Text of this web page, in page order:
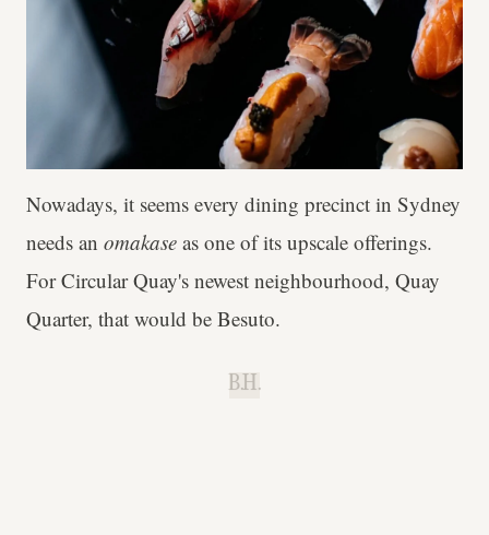
Nowadays, it seems every dining precinct in Sydney
needs an omakase as one of its upscale offerings.
For Circular Quay's newest neighbourhood, Quay
Quarter, that would be Besuto.
B.H.